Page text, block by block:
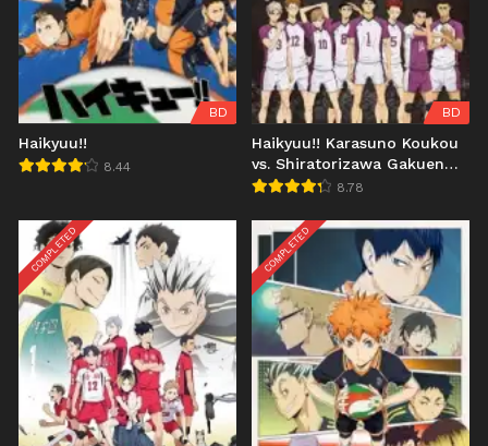
BD
Haikyuu!!
8.44
BD
Haikyuu!! Karasuno Koukou
vs. Shiratorizawa Gakuen
Koukou
8.78
COMPLETED COMPLETED